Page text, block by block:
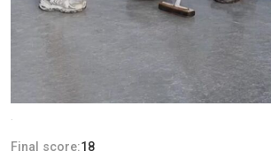
Final score:18